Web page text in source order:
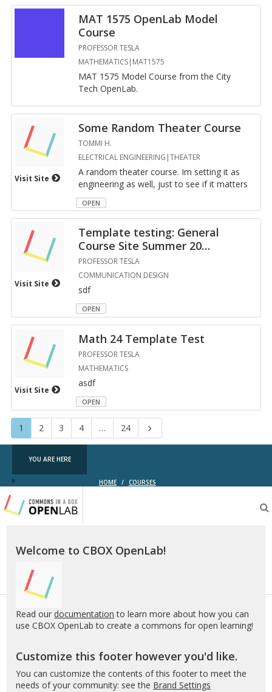
MAT 1575 Open­Lab Model
Course
PROFESSOR TESLA
MATHEMATICS|MAT1575
MAT 1575 Model Course from the City
Tech Open­Lab.
Visit Site
Some Ran­dom The­ater Course
TOMMI H.
ELECTRICAL ENGINEERING|THEATER
A ran­dom the­ater course. Im set­ting it as
en­gi­neer­ing as well, just to see if it mat­ters
OPEN
Visit Site
Tem­plate test­ing: Gen­eral
Course Site Sum­mer 20…
PROFESSOR TESLA
COMMUNICATION DESIGN
sdf
OPEN
Visit Site
Math 24 Tem­plate Test
PROFESSOR TESLA
MATHEMATICS
asdf
OPEN
Page
1 Page
2 Page
3 Page
4 … Page
24
YOU ARE HERE
HOME / COURSES
Testing
CBOX-
OL
Welcome to CBOX OpenLab!
Read our documentation to learn more about how you can
use CBOX OpenLab to create a commons for open learning!
Customize this footer however you'd like.
You can customize the contents of this footer to meet the
needs of your community: see the Brand Settings